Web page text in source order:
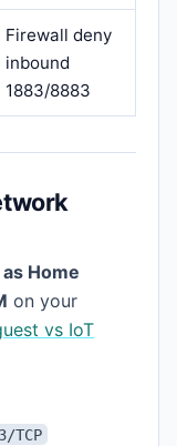
Firewall deny
inbound
1883/8883
Home
on your
vs IoT
TCP